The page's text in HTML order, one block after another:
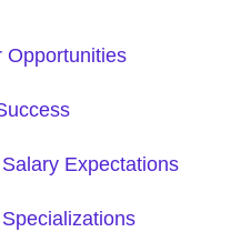
Opportunities
Expectations